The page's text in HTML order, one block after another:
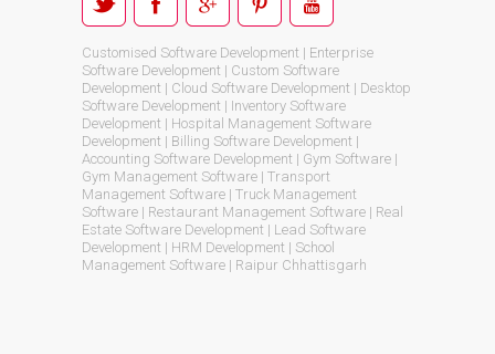
Customised Software Development | Enterprise
Software Development | Custom Software
Development | Cloud Software Development | Desktop
Software Development | Inventory Software
Development | Hospital Management Software
Development | Billing Software Development |
Accounting Software Development | Gym Software |
Gym Management Software | Transport
Management Software | Truck Management
Software | Restaurant Management Software | Real
Estate Software Development | Lead Software
Development | HRM Development | School
Management Software | Raipur Chhattisgarh